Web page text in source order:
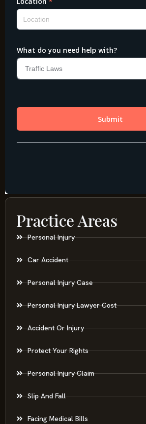
Practice Areas
Personal Injury
Car Accident
Personal Injury Case
Personal Injury Lawyer Cost
Accident Or Injury
Protect Your Rights
Personal Injury Claim
Slip And Fall
Facing Medical Bills